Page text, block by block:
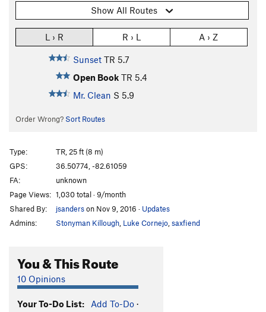
Show All Routes
L › R R › L A › Z
Sunset TR 5.7
Open Book TR 5.4
Mr. Clean S 5.9
Order Wrong? Sort Routes
Type:
TR, 25 ft (8 m)
GPS:
36.50774, -82.61059
FA:
unknown
Page Views: 1,030 total · 9/month
Shared By:
jsanderson Nov 9, 2016 · Updates
Admins:
Stonyman Killough Luke Cornejo saxfiend
You & This Route
10 Opinions
Your To-Do List: Add To-Do ·